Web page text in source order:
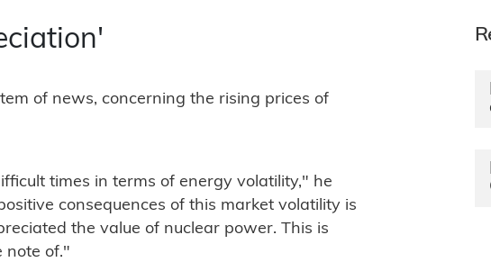
of news, concerning the rising prices of
times in terms of energy volatility," he
consequences of this market volatility is
the value of nuclear power. This is
note of."